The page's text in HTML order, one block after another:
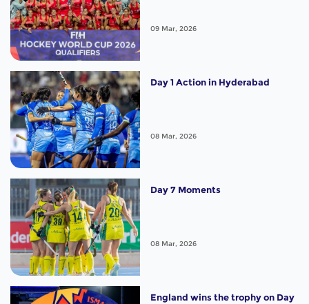
09 Mar, 2026
Day 1 Action in Hyderabad
08 Mar, 2026
Day 7 Moments
08 Mar, 2026
England wins the trophy on Day